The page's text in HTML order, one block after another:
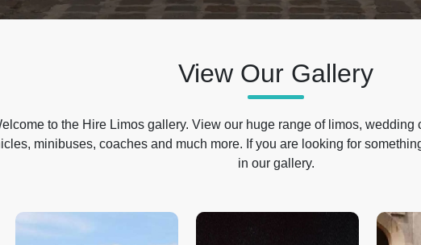
View Our Gallery
to the Hire Limos gallery. View our huge range of limos, wedding
minibuses, coaches and much more. If you are looking for
in our gallery.